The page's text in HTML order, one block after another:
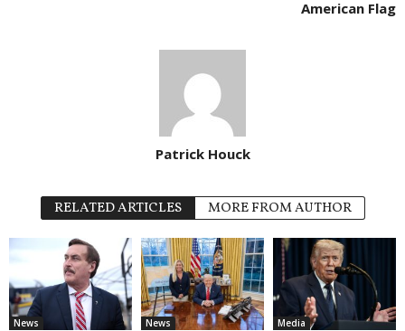
American Flag
Patrick Houck
RELATED ARTICLES MORE FROM AUTHOR
News News Media